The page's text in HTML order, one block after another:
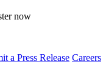
now
a Press Release Careers